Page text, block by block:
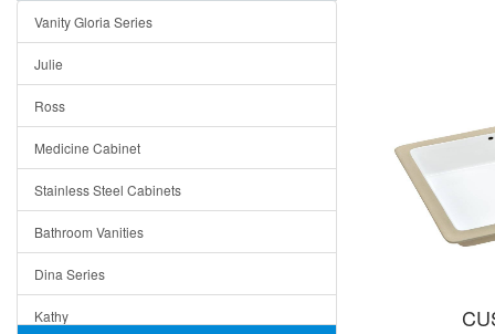
5" Square Drain
Triangle Drain
Other Size & Shape
Vanity Gloria Series
Julie
Ross
Medicine Cabinet
Stainless Steel Cabinets
Bathroom Vanities
Dina Series
Kathy